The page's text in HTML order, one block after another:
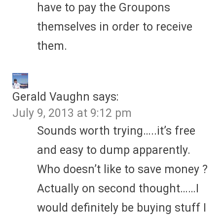
have to pay the Groupons
themselves in order to receive
them.
Gerald Vaughn says:
July 9, 2013 at 9:12 pm
Sounds worth trying…..it’s free
and easy to dump apparently.
Who doesn’t like to save money ?
Actually on second thought……I
would definitely be buying stuff I